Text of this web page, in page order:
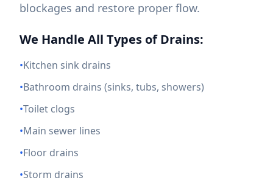
blockages and restore proper flow.
We Handle All Types of Drains:
•Kitchen sink drains
•Bathroom drains (sinks, tubs, showers)
•Toilet clogs
•Main sewer lines
•Floor drains
•Storm drains